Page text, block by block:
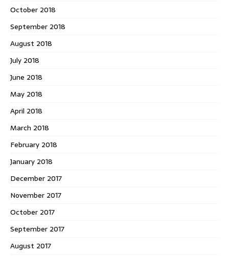
October 2018
September 2018
August 2018
July 2018
June 2018
May 2018
April 2018
March 2018
February 2018
January 2018
December 2017
November 2017
October 2017
September 2017
August 2017